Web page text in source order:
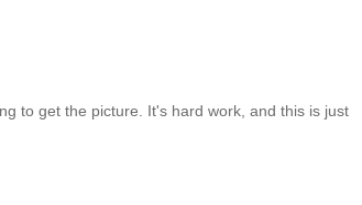
to get the picture. It's hard work, and this is just